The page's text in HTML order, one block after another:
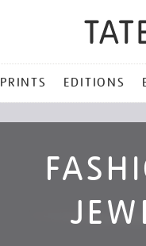
PRINTS EDITIONS